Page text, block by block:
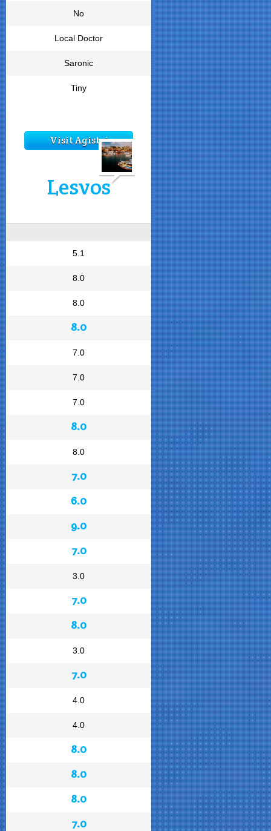
No
Local Doctor
Saronic
Tiny
Visit Agistri
Lesvos
5.1
8.0
8.0
8.0
7.0
7.0
7.0
8.0
8.0
7.0
6.0
9.0
7.0
3.0
7.0
8.0
3.0
7.0
4.0
4.0
8.0
8.0
8.0
7.0